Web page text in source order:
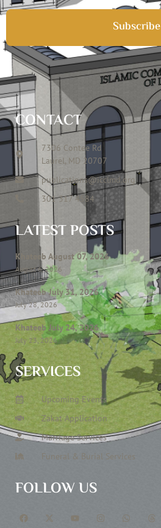
Subscribe
CONTACT
7306 Contee Rd
Laurel, MD 20707
publications@icclmd.org
301 317 4584
LATEST POSTS
Khateeb August 07, 2026
August 6, 2026
Khateeb July 31, 2026
July 28, 2026
Khateeb July 24, 2026
July 23, 2026
SERVICES
Upcoming Events
Zakat Application
Marriage Services
Funeral & Burial Services
FOLLOW US